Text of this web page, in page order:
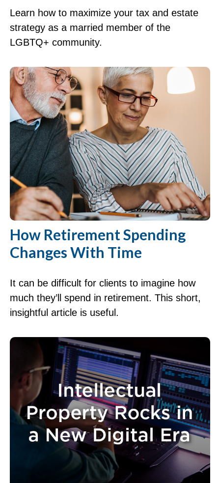
Learn how to maximize your tax and estate
strategy as a married member of the
LGBTQ+ community.
How Retirement Spending
Changes With Time
It can be difficult for clients to imagine how
much they’ll spend in retirement. This short,
insightful article is useful.